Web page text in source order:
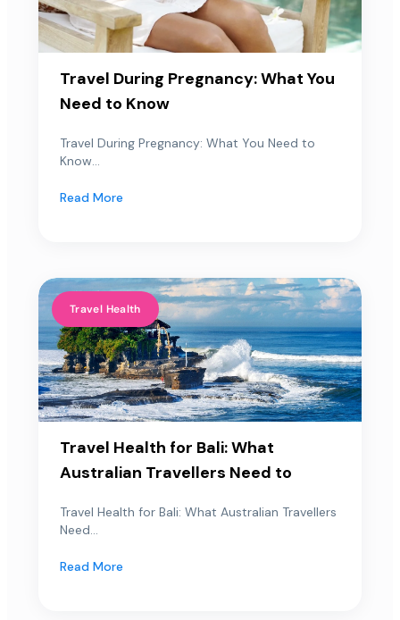
Travel During Pregnancy: What You
Need to Know
Travel During Pregnancy: What You Need to
Know...
Read More
Travel Health
Travel Health for Bali: What
Australian Travellers Need to
Travel Health for Bali: What Australian Travellers
Need...
Read More